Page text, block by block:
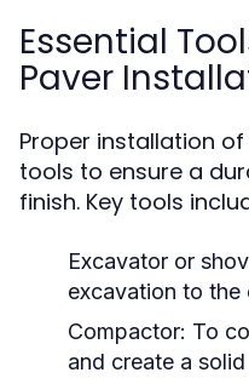
Essential
Paver
Proper installation
tools to ensure a
finish. Key tools
Excavator or
excavation to the
Compactor: To
and create a